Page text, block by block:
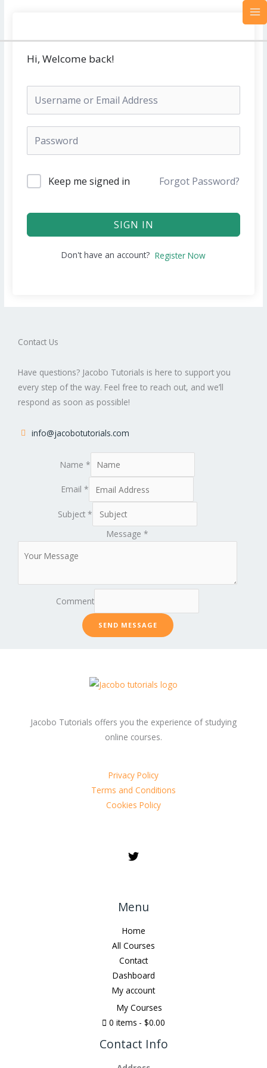
Hi, Welcome back!
Keep me signed in Forgot Password?
SIGN IN
Don't have an account? Register Now
Contact Us
Have questions? Jacobo Tutorials is here to support you
every step of the way. Feel free to reach out, and we’ll
respond as soon as possible!
info@jacobotutorials.com
Name *
Email*
Subject*
Message *
Comment
SEND MESSAGE
Jacobo Tutorials offers you the experience of studying
online courses.
Privacy Policy
Terms and Conditions
Cookies Policy
Menu
Home
All Courses
Contact
Dashboard
My account
My Courses
0 items
$0.00
Contact Info